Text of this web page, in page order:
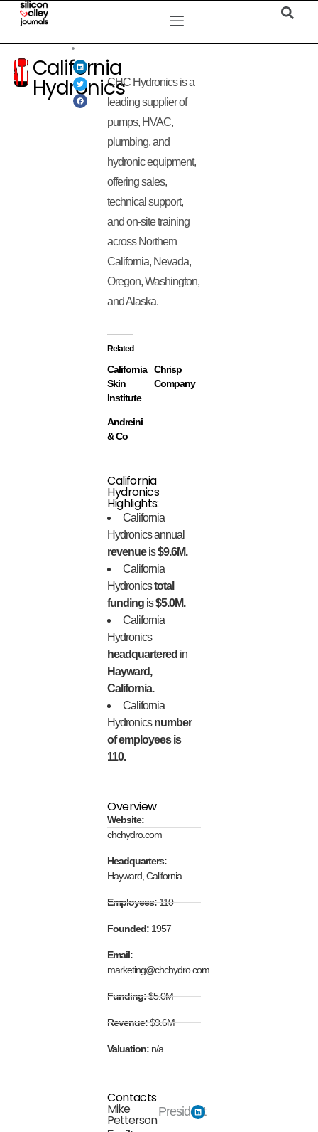
California
HydronicsCHC Hydronics is a
leading supplier of
pumps, HVAC,
plumbing, and
hydronic equipment,
offering sales,
technical support,
and on-site training
across Northern
California, Nevada,
Oregon, Washington,
and Alaska.
Related
California
Skin
Institute
Chrisp
Company
Andreini
& Co
California
Hydronics
Highlights:
California
Hydronics annual
revenueis$9.6M.
California
Hydronicstotal
funding is$5.0M.
California
Hydronics
headquartered in
Hayward,
California.
California
Hydronicsnumber
of employees is
110.
Overview
Website:
chchydro.com
Headquarters:
Hayward, California
Employees:110
Founded:1957
Email:
marketing@chchydro.com
Funding:$5.0M
Revenue:$9.6M
Valuation: n/a
Contacts
Mike
Petterson
President